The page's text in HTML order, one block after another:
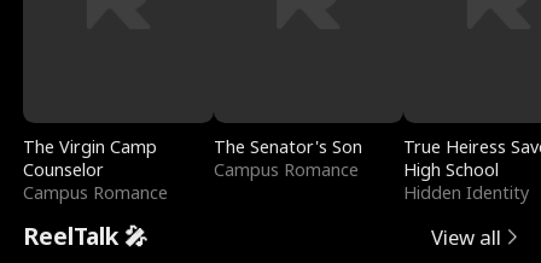
The Virgin Camp
Counselor
Campus Romance
The Senator's Son
Campus Romance
True Heiress
High School
Hidden Identity
ReelTalk 🎤 View all